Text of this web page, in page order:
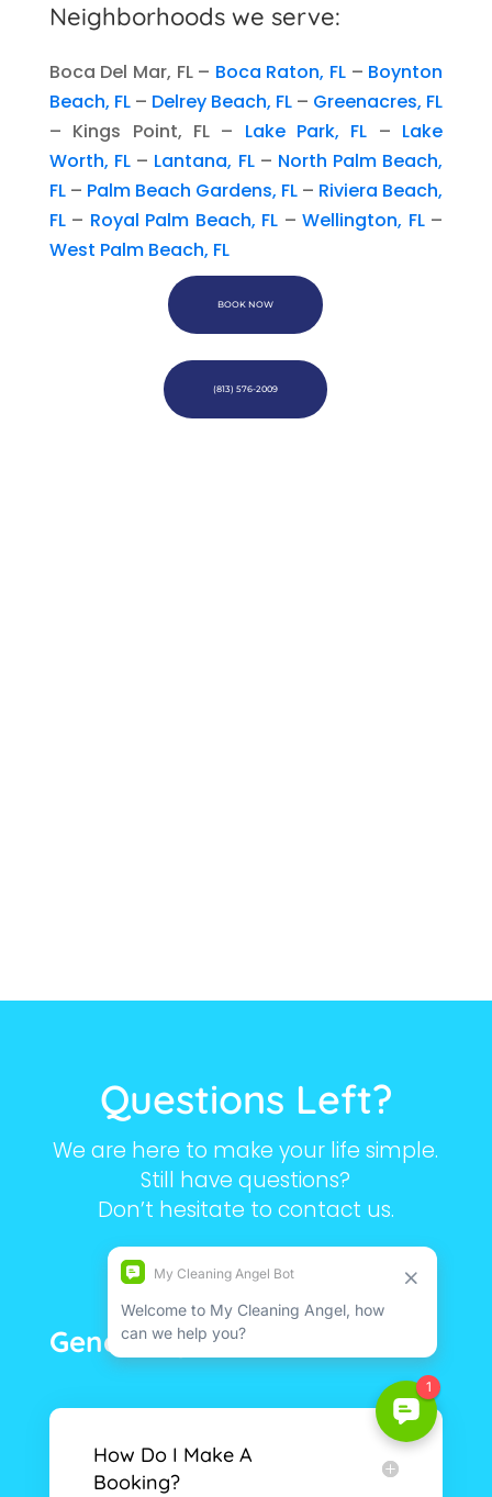
Neighborhoods we serve:
Boca Del Mar, FL – Boca Raton, FL – Boynton
Beach, FL– Delrey Beach, FL – Greenacres, FL
– Kings Point, FL – Lake Park, FL – Lake
Worth, FL– Lantana, FL– North Palm Beach,
FL– Palm Beach Gardens, FL – Riviera Beach,
FL– Royal Palm Beach, FL –Wellington, FL–
West Palm Beach, FL
BOOK NOW
(813) 576-2009
Questions Left?
We are here to make your life simple.
Still have questions?
Don’t hesitate to contact us.
General Questions
How Do I Make A
Booking?